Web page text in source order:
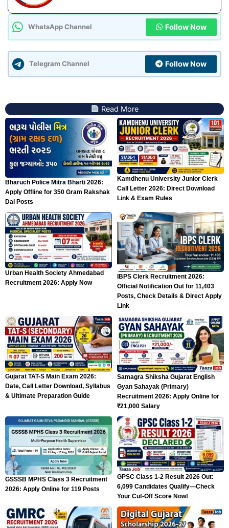
WhatsApp Channel Follow Now
Telegram Channel Follow Now
Read More
Bharuch Police Mitra Bharti 2026:
Apply Offline for 350 Gram Rakshak
Dal Posts
Kamdhenu University Junior Clerk
Call Letter 2026: Direct Download
Link & Exam Rules
Urban Health Society Ahmedabad
Recruitment 2026: Apply Now
IBPS Clerk Recruitment 2026:
Official Notification Out for 11,403
Posts, Check Details & Direct Apply
Link
Gujarat TAT-S Main Exam 2026:
Date, Call Letter Download, Syllabus
& Ultimate Preparation Guide
Samagra Shiksha Gujarat English
Gyan Sahayak (Primary)
Recruitment 2026: Apply Online for
₹21,000 Salary
GSSSB MPHS Class 3 Recruitment
2026: Apply Online for 119 Posts
GPSC Class 1-2 Result 2026 Out:
6,099 Candidates Qualify—Check
Your Cut-Off Score Now!